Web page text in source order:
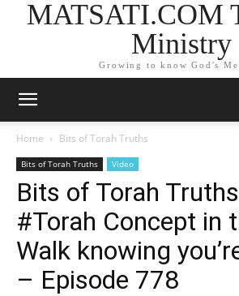
MATSATI.COM
Ministry
Growing to know God's
Home Bits of Torah Truths
Bits of Torah Truths Video
Bits of Torah
#Torah Concept in
Walk knowing
– Episode 778